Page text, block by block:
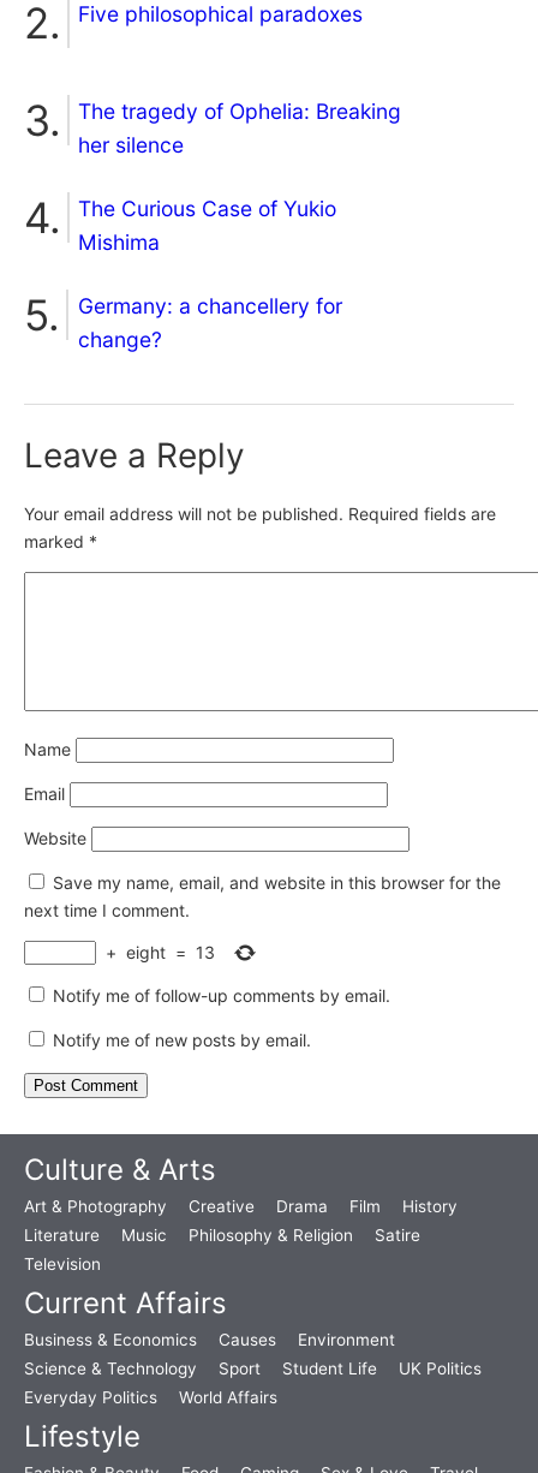
Five philosophical paradoxes
The tragedy of Ophelia: Breaking
her silence
The Curious Case of Yukio
Mishima
Germany: a chancellery for
change?
Leave a Reply
Your email address will not be published. Required fields are
marked *
Name
Email
Website
Save my name, email, and website in this browser for the
next time I comment.
+ eight = 13
Notify me of follow-up comments by email.
Notify me of new posts by email.
Culture & Arts
Art & Photography Creative Drama Film
History
Literature
Music Philosophy & Religion
Satire
Television
Current Affairs
Business & Economics Causes
Environment
Science & Technology
Sport Student Life
UK Politics
Everyday Politics
World Affairs
Lifestyle